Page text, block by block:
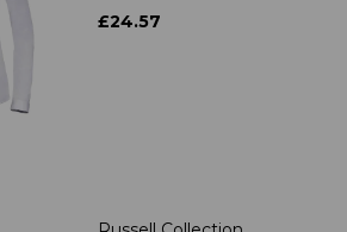
£24.57